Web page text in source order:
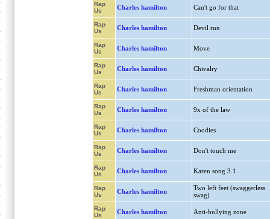
Rap
Us
Charles hamilton Can't go for that
Rap
Us
Charles hamilton Devil run
Rap
Us
Charles hamilton Move
Rap
Us
Charles hamilton Chivalry
Rap
Us
Charles hamilton Freshman orientation
Rap
Us
Charles hamilton 9x of the law
Rap
Us
Charles hamilton Coodies
Rap
Us
Charles hamilton Don't touch me
Rap
Us
Charles hamilton Karen song 3.1
Rap
Us
Charles hamilton
Two left feet (swaggerless
swag)
Rap
Us
Charles hamilton Anti-bullying zone